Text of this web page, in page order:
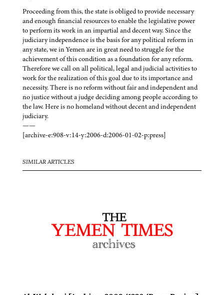
Proceeding from this, the state is obliged to provide necessary
and enough financial resources to enable the legislative power
to perform its work in an impartial and decent way. Since the
judiciary independence is the basis for any political reform in
any state, we in Yemen are in great need to struggle for the
achievement of this condition as a foundation for any reform.
Therefore we call on all political, legal and judicial activities to
work for the realization of this goal due to its importance and
necessity. There is no reform without fair and independent and
no justice without a judge deciding among people according to
the law. Here is no homeland without decent and independent
judiciary.
——
[archive-e:908-v:14-y:2006-d:2006-01-02-p:press]
SIMILAR ARTICLES